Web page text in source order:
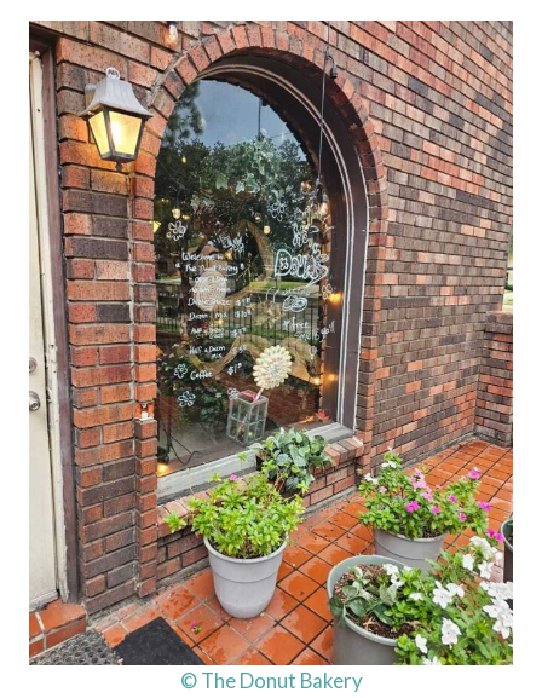
© The Donut Bakery